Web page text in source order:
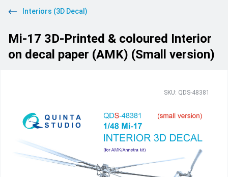
Interiors (3D Decal)
Mi-17 3D-Printed & coloured Interior
on decal paper (AMK) (Small version)
SKU: QDS-48381